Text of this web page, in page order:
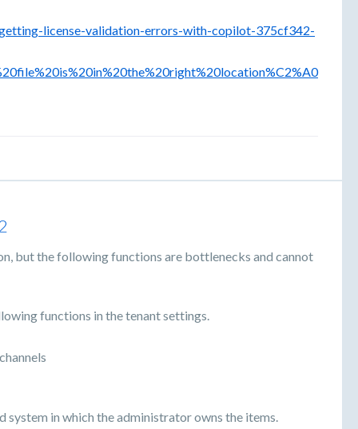
license-validation-errors-with-copilot-375cf342-
but the following functions are bottlenecks and cannot
functions in the tenant settings.
system in which the administrator owns the items.